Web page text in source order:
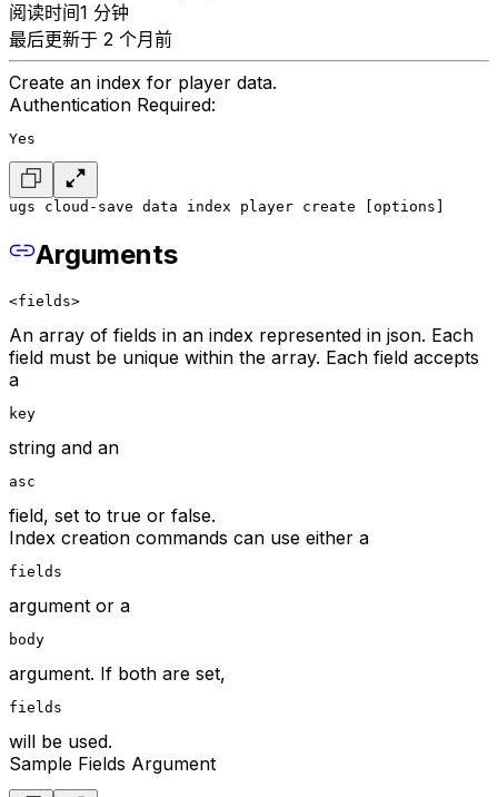
阅读时间1 分钟
最后更新于 2 个月前
Create an index for player data.
Authentication Required:
Yes
ugs cloud-save data index player create [options]
Arguments
<fields>
An array of fields in an index represented in json. Each
field must be unique within the array. Each field accepts
a
key
string and an
asc
field, set to true or false.
Index creation commands can use either a
fields
argument or a
body
argument. If both are set,
fields
will be used.
Sample Fields Argument